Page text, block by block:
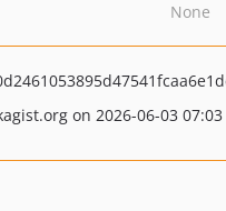
None
on 2026-06-03 07:03